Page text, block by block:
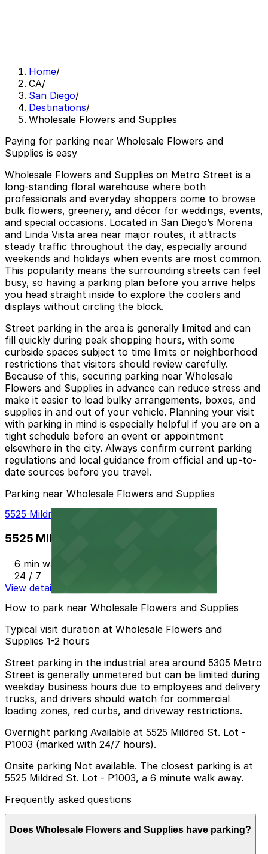
Home/
CA/
San Diego/
Destinations/
Wholesale Flowers and Supplies
Paying for parking near Wholesale Flowers and
Supplies is easy
Wholesale Flowers and Supplies on Metro Street is a
long-standing floral warehouse where both
professionals and everyday shoppers come to browse
bulk flowers, greenery, and décor for weddings, events,
and special occasions. Located in San Diego’s Morena
and Linda Vista area near major routes, it attracts
steady traffic throughout the day, especially around
weekends and holidays when events are most common.
This popularity means the surrounding streets can feel
busy, so having a parking plan before you arrive helps
you head straight inside to explore the coolers and
displays without circling the block.
Street parking in the area is generally limited and can
fill quickly during peak shopping hours, with some
curbside spaces subject to time limits or neighborhood
restrictions that visitors should review carefully.
Because of this, securing parking near Wholesale
Flowers and Supplies in advance can reduce stress and
make it easier to load bulky arrangements, boxes, and
supplies in and out of your vehicle. Planning your visit
with parking in mind is especially helpful if you are on a
tight schedule before an event or appointment
elsewhere in the city. Always confirm current parking
regulations and local guidance from official and up-to-
date sources before you travel.
Parking near Wholesale Flowers and Supplies
5525 Mildred St. Lot - P1003
5525 Mildred St. Lot - P1003
6 min walk
24 / 7
View details
How to park near Wholesale Flowers and Supplies
Typical visit duration at Wholesale Flowers and
Supplies 1-2 hours
Street parking in the industrial area around 5305 Metro
Street is generally unmetered but can be limited during
weekday business hours due to employees and delivery
trucks, and drivers should watch for commercial
loading zones, red curbs, and driveway restrictions.
Overnight parking Available at 5525 Mildred St. Lot -
P1003 (marked with 24/7 hours).
Onsite parking Not available. The closest parking is at
5525 Mildred St. Lot - P1003, a 6 minute walk away.
Frequently asked questions
Does Wholesale Flowers and Supplies have parking?